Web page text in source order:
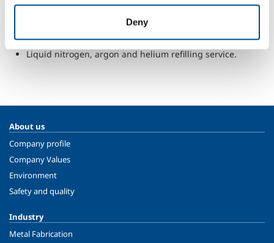
Deny
storage and distribution plant.
Supply of on-site pure gases generators for laboratories.
Liquid nitrogen, argon and helium refilling service.
About us
Company profile
Company Values
Environment
Safety and quality
Industry
Metal Fabrication